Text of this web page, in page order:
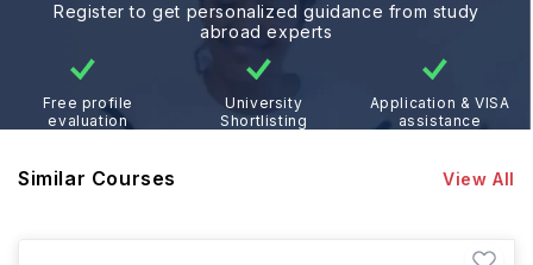
Register to get personalized guidance from study
abroad experts
Free profile
evaluation
University
Shortlisting
Application & VISA
assistance
Similar Courses View All